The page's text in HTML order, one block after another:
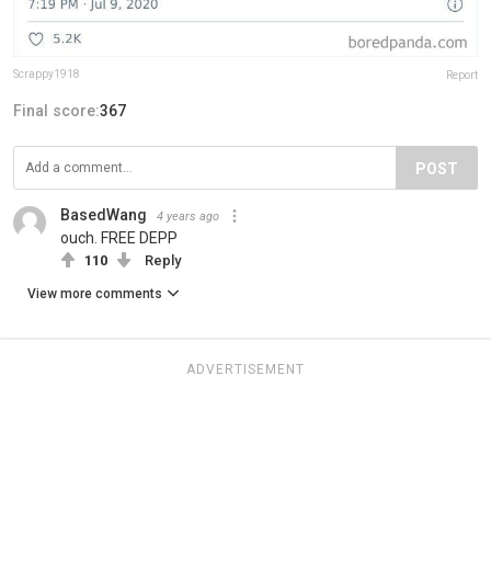
Scrappy1918 Report
Final score:367
POST
BasedWang 4 years ago
ouch. FREE DEPP
110 Reply
View more comments
ADVERTISEMENT